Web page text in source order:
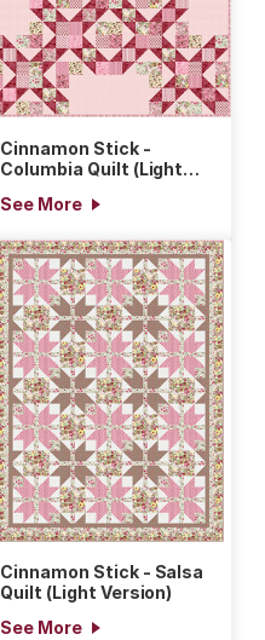
Cinnamon Stick -
Columbia Quilt (Light
See More
Cinnamon Stick - Salsa
Quilt (Light Version)
See More